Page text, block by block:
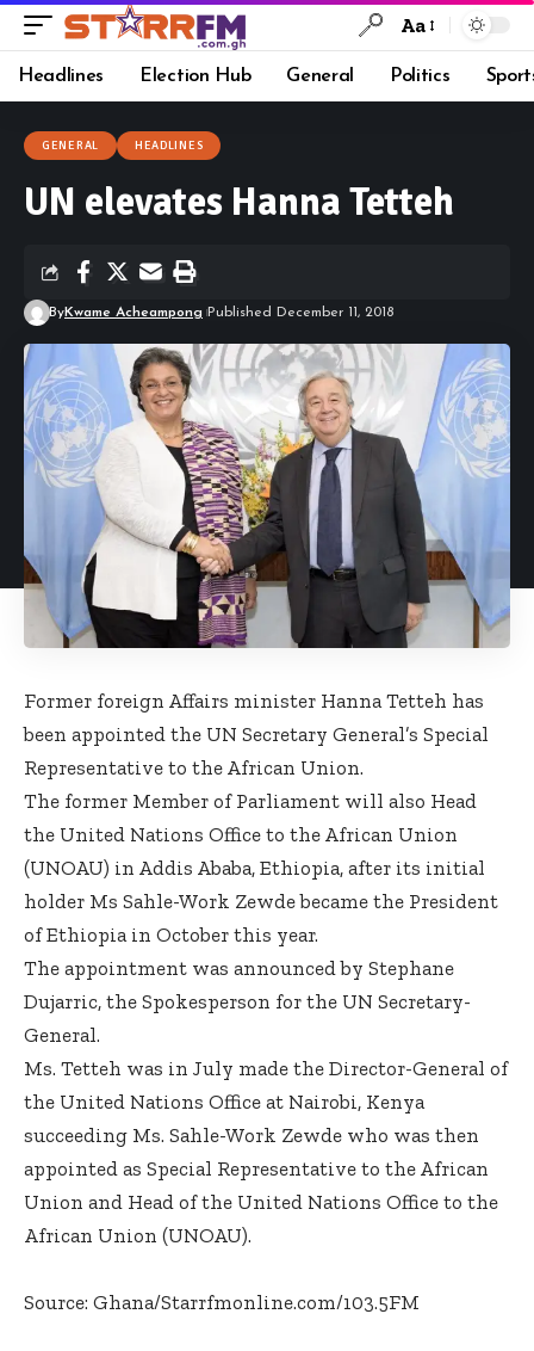
Aa
Headlines Election Hub General Politics
GENERAL HEADLINES
UN elevates Hanna Tetteh
ByKwame Acheampong Published December 11, 2018
Former foreign Affairs minister Hanna Tetteh has
been appointed the UN Secretary General’s Special
Representative to the African Union.
The former Member of Parliament will also Head
the United Nations Office to the African Union
(UNOAU) in Addis Ababa, Ethiopia, after its initial
holder Ms Sahle-Work Zewde became the President
of Ethiopia in October this year.
The appointment was announced by Stephane
Dujarric, the Spokesperson for the UN Secretary-
General.
Ms. Tetteh was in July made the Director-General of
the United Nations Office at Nairobi, Kenya
succeeding Ms. Sahle-Work Zewde who was then
appointed as Special Representative to the African
Union and Head of the United Nations Office to the
African Union (UNOAU).
Source: Ghana/Starrfmonline.com/103.5FM